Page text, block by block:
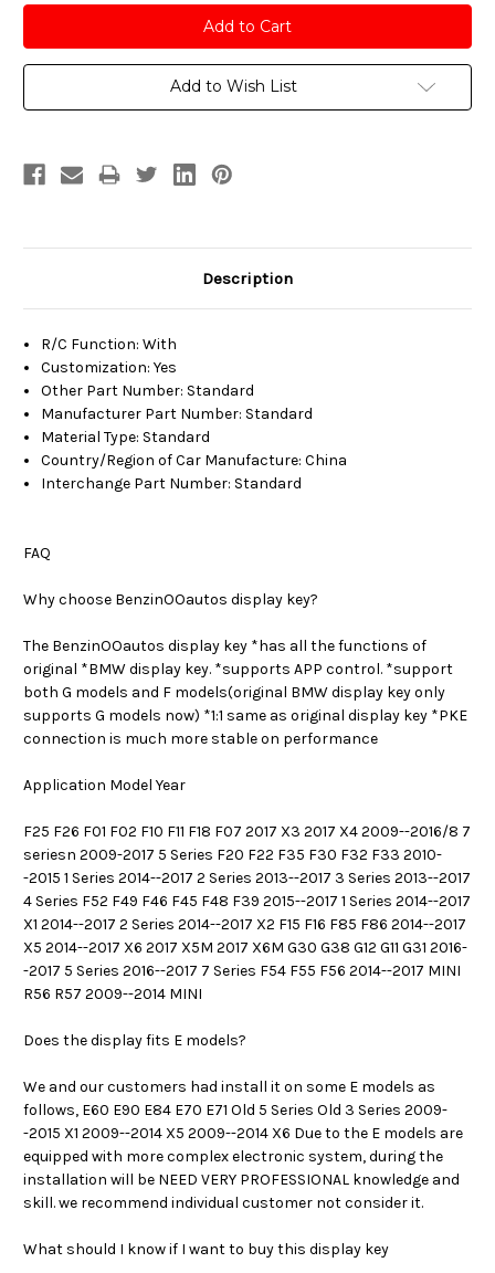
Add to Wish List
Description
R/C Function:With
Customization:Yes
Other Part Number: Standard
Manufacturer Part Number: Standard
Material Type: Standard
Country/Region of Car Manufacture:China
Interchange Part Number: Standard
FAQ
Why choose BenzinOOautos display key?
The BenzinOOautos display key *has all the functions of
original *BMW display key. *supports APP control. *support
both G models and F models(original BMW display key only
supports G models now) *1:1 same as original display key *PKE
connection is much more stable on performance
Application Model Year
F25 F26 F01 F02 F10 F11 F18 F07 2017 X3 2017 X4 2009--2016/8 7
seriesn 2009-2017 5 Series F20 F22 F35 F30 F32 F33 2010-
-2015 1 Series 2014--2017 2 Series 2013--2017 3 Series 2013--2017
4 Series F52 F49 F46 F45 F48 F39 2015--2017 1 Series 2014--2017
X1 2014--2017 2 Series 2014--2017 X2 F15 F16 F85 F86 2014--2017
X5 2014--2017 X6 2017 X5M 2017 X6M G30 G38 G12 G11 G31 2016-
-2017 5 Series 2016--2017 7 Series F54 F55 F56 2014--2017 MINI
R56 R57 2009--2014 MINI
Does the display fits E models?
We and our customers had install it on some E models as
follows, E60 E90 E84 E70 E71 Old 5 Series Old 3 Series 2009-
-2015 X1 2009--2014 X5 2009--2014 X6 Due to the E models are
equipped with more complex electronic system, during the
installation will be NEED VERY PROFESSIONAL knowledge and
skill. we recommend individual customer not consider it.
What should I know if I want to buy this display key